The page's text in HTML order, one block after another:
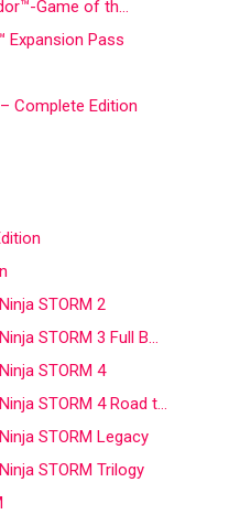
Game of th…
Expansion Pass
Complete Edition
STORM 2
STORM 3 Full B…
STORM 4
STORM 4 Road t…
STORM Legacy
STORM Trilogy